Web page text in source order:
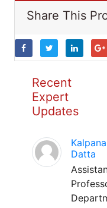
Share This
Recent
Expert
Updates
Kalpana
Datta